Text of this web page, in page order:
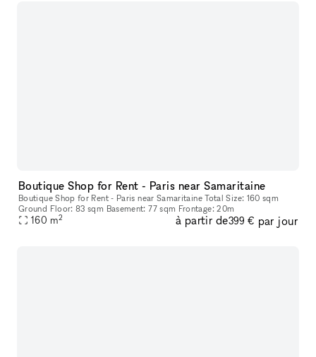
Boutique Shop for Rent - Paris near Samaritaine
Boutique Shop for Rent - Paris near Samaritaine Total Size: 160 sqm
Ground Floor: 83 sqm Basement: 77 sqm Frontage: 20m
160 m2 à partir de399 € par jour